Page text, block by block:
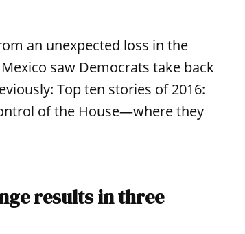
an unexpected loss in the
saw Democrats take back
Top ten stories of 2016:
of the House—where they
results in three